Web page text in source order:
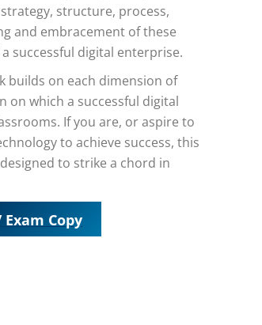
structure, process,
and embracement of these
successful digital enterprise.
builds on each dimension of
which a successful digital
If you are, or aspire to
to achieve success, this
to strike a chord in
Exam Copy